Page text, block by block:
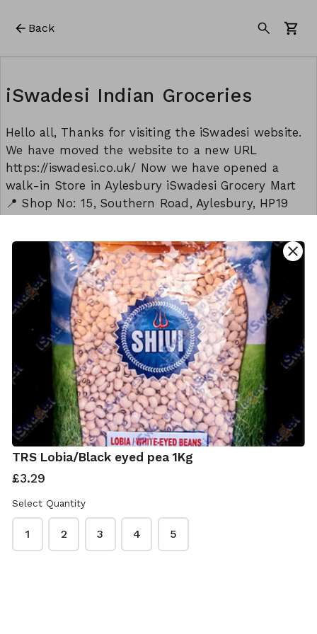
Back
iSwadesi Indian Groceries
Hello all, Thanks for visiting the iSwadesi website.
We have moved the website to a new URL
https://iswadesi.co.uk/ Now we have opened a
walk-in Store in Aylesbury iSwadesi Grocery Mart
📍 Shop No: 15, Southern Road, Aylesbury, HP19
to 9:00 pm Thank you Team - iSwadesi
This form is created using Neartail.
CREATE YOUR OWN FORM
TRS Lobia/Black eyed pea 1Kg
£3.29
Select Quantity
1 2 3 4 5
close